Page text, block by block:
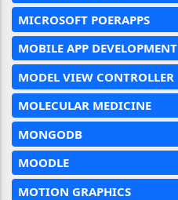
MICROSOFT POERAPPS
MOBILE APP DEVELOPMENT
MODEL VIEW CONTROLLER
MOLECULAR MEDICINE
MONGODB
MOODLE
MOTION GRAPHICS